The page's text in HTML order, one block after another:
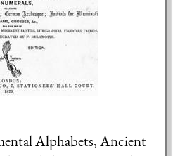
Alphabets, Ancient